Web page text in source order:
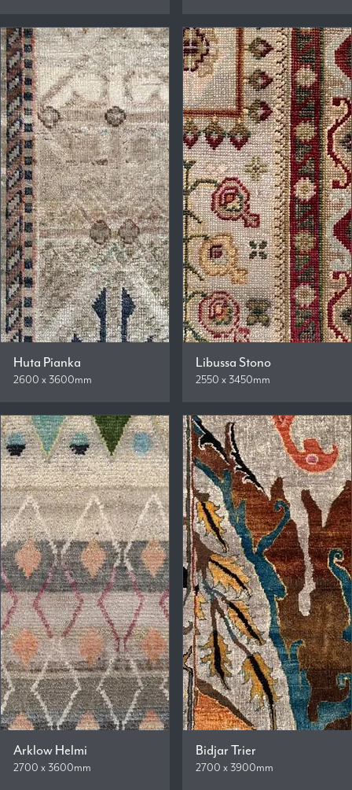
Huta Pianka
2600 x 3600mm
Libussa Stono
2550 x 3450mm
Arklow Helmi
2700 x 3600mm
Bidjar Trier
2700 x 3900mm